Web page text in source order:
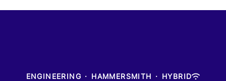
ENGINEERING · HAMMERSMITH · HYBRID